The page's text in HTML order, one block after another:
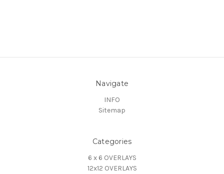
Navigate
INFO
Sitemap
Categories
6 x 6 OVERLAYS
12x12 OVERLAYS